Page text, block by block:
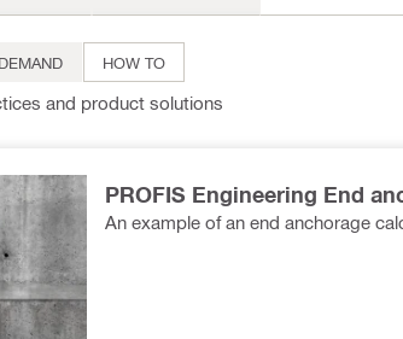
HOW TO
and product solutions
PROFIS Engineering End
An example of an end anchorage